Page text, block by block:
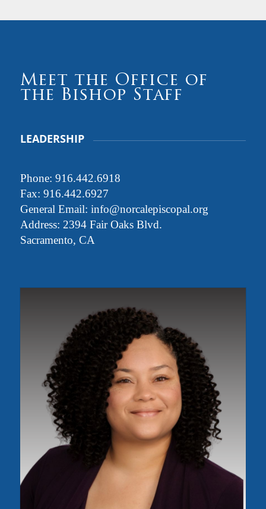
Meet the Office of
the Bishop Staff
LEADERSHIP
Phone: 916.442.6918
Fax: 916.442.6927
General Email: info@norcalepiscopal.org
Address: 2394 Fair Oaks Blvd.
Sacramento, CA